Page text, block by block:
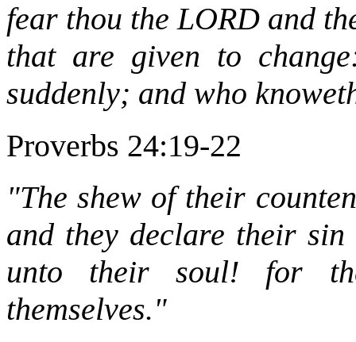
fear thou the LORD and
that are given to
suddenly; and who
Proverbs 24:19-22
"The shew of their
and they declare their sin
unto their soul! for
themselves."